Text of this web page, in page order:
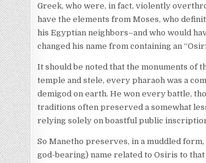
Greek, who were, in fact, violently
have the elements from Moses, who
his Egyptian neighbors–and who would
changed his name from containing an
It should be noted that the monuments of
temple and stele, every pharaoh was a
demigod on earth. He won every battle,
traditions often preserved a somewhat
relying solely on boastful public
So Manetho preserves, in a muddled
god-bearing) name related to Osiris to